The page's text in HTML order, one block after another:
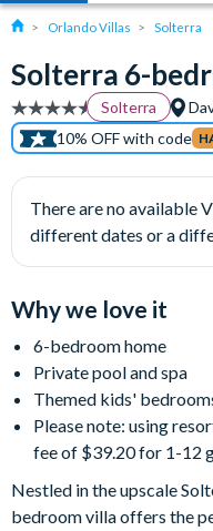
Orlando Villas Solterra
Solterra 6-
Solterra
10% OFF with code
There are no available
different dates or a
Why we love it
6-bedroom home
Private pool and spa
Themed kids'
Please note: using
fee of $39.20 for 1-12
Nestled in the upscale
bedroom villa offers the